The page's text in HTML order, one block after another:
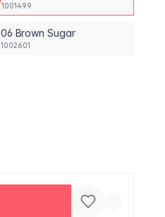
1001499
06 Brown Sugar
1002601